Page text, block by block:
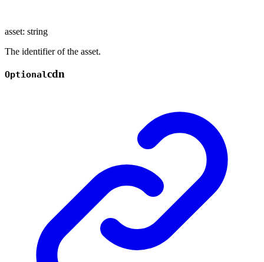
asset: string
The identifier of the asset.
Optionalcdn